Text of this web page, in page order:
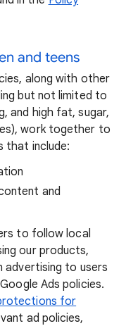
and teens
along with other
but not limited to
and high fat, sugar,
work together to
that include:
and
to follow local
our products,
advertising to users
Ads policies.
for
ad policies,